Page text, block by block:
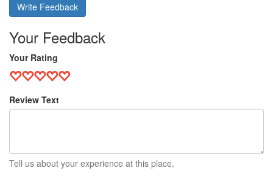
Write Feedback
Your Feedback
Your Rating
Review Text
Tell us about your experience at this place.